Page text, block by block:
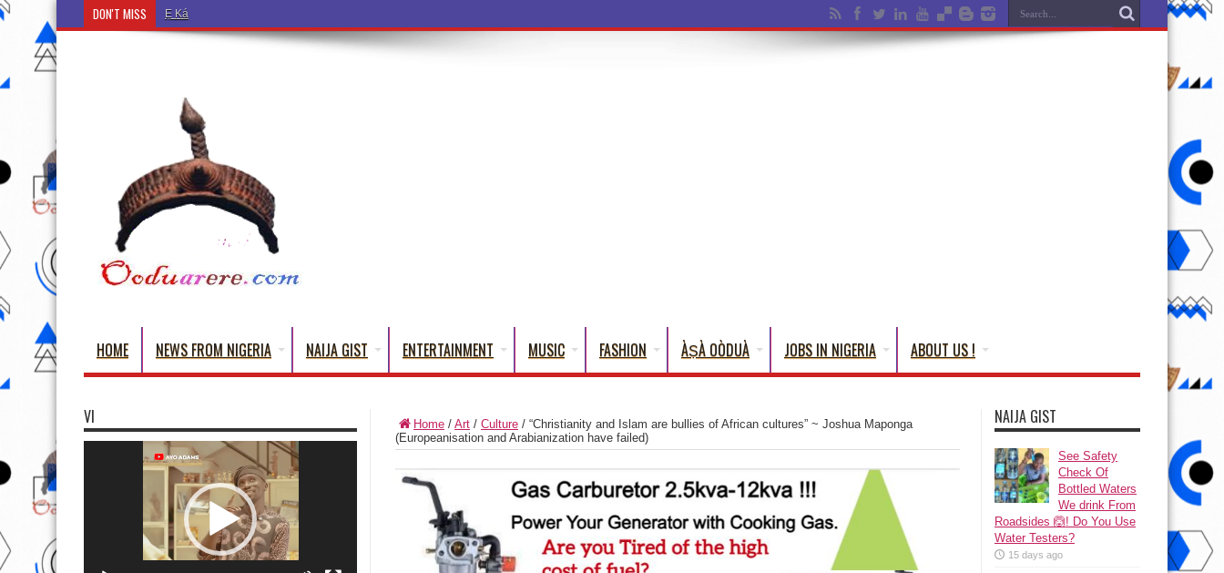
DON'T MISS Ẹ Káàbọ̀! (Step Into the Beautiful World of Yoruba Words That Engli
HOME NEWS FROM NIGERIA NAIJA GIST ENTERTAINMENT MUSIC FASHION ÀṢÀ OÒDUÀ JOBS IN NIGERIA ABOUT US !
Home / Art / Culture / “Christianity and Islam are bullies of African cultures” ~ Joshua Maponga
(Europeanisation and Arabianization have failed)
NAIJA GIST
See Safety
Check Of
Bottled Waters
We drink From
Roadsides 🙆! Do You Use
Water Testers?
15 days ago
VI